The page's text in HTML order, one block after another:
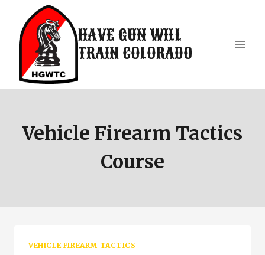
content
HAVE GUN WILL
TRAIN COLORADO
Vehicle Firearm Tactics
Course
VEHICLE FIREARM TACTICS